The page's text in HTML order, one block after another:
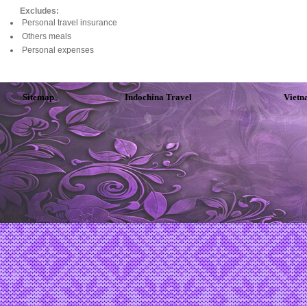
Excludes:
Personal travel insurance
Others meals
Personal expenses
Sitemap Indochina Travel